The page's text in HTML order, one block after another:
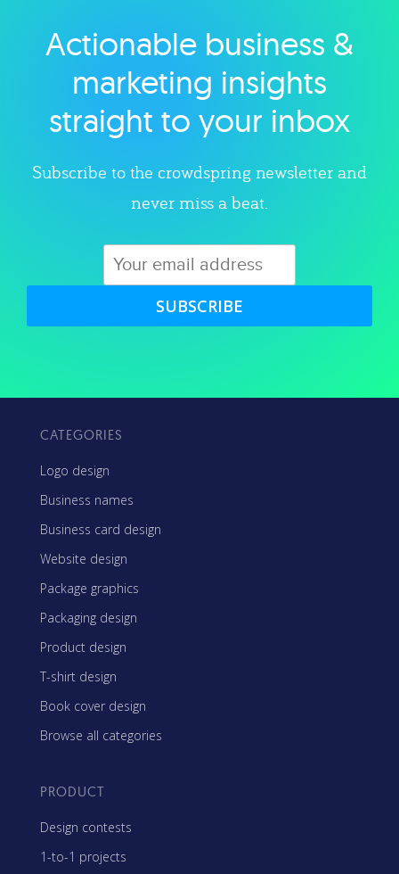
Explore category
Actionable business &
marketing insights
straight to your inbox
Subscribe to the crowdspring newsletter and
never miss a beat.
SUBSCRIBE
CATEGORIES
Logo design
Business names
Business card design
Website design
Package graphics
Packaging design
Product design
T-shirt design
Book cover design
Browse all categories
PRODUCT
Design contests
1-to-1 projects